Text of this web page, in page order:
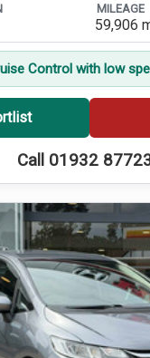
MILEAGE
59,906
Control with low
Call 01932